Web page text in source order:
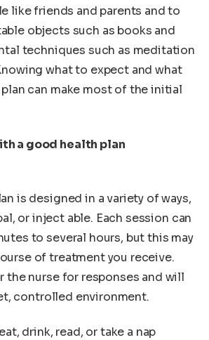
like friends and parents and to
objects such as books and
techniques such as meditation
what to expect and what
can make most of the initial
a good health plan
is designed in a variety of ways,
or inject able. Each session can
to several hours, but this may
of treatment you receive.
the nurse for responses and will
controlled environment.
drink, read, or take a nap